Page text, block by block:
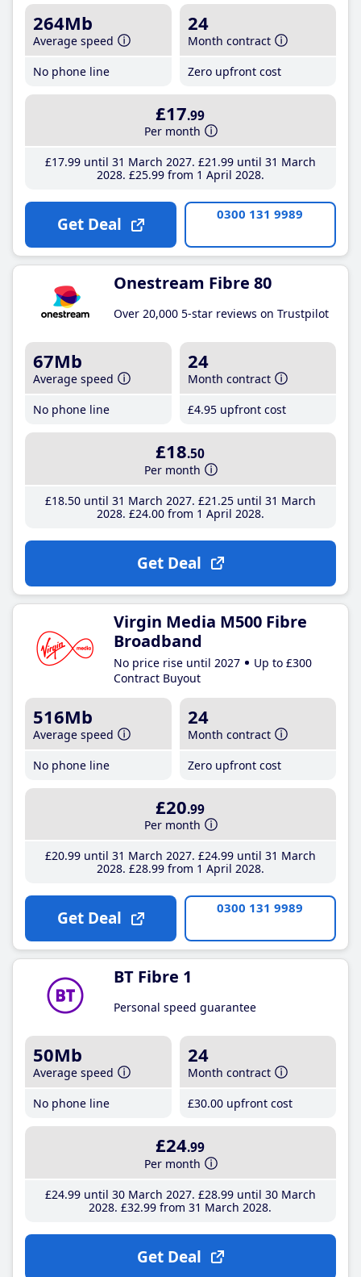
264Mb
Average speed
No phone line
24
Month contract
Zero upfront cost
£17.99
Per month
£17.99until 31 March 2027 £21 .99until 31 March
2028 £25.99from 1 April 2028
Get Deal 0300 131 9989
Onestream Fibre 80
Over 20,000 5-star reviews on Trustpilot
67Mb
Average speed
No phone line
24
Month contract
£4.95 upfront cost
£18.50
Per month
£18.50until 31 March 2027 £21 .25until 31 March
2028 £24.00from 1 April 2028
Get Deal
Virgin Media M500 Fibre
Broadband
No price rise until 2027
Up to £300
Contract Buyout
516Mb
Average speed
No phone line
24
Month contract
Zero upfront cost
£20.99
Per month
£20.99until 31 March 2027 £24.99until 31 March
2028 £28.99from 1 April 2028
Get Deal 0300 131 9989
BT Fibre 1
Personal speed guarantee
50Mb
Average speed
No phone line
24
Month contract
£30.00 upfront cost
£24.99
Per month
£24.99until 30 March 2027 £28.99until 30 March
2028 £32.99 from 31 March 2028
Get Deal